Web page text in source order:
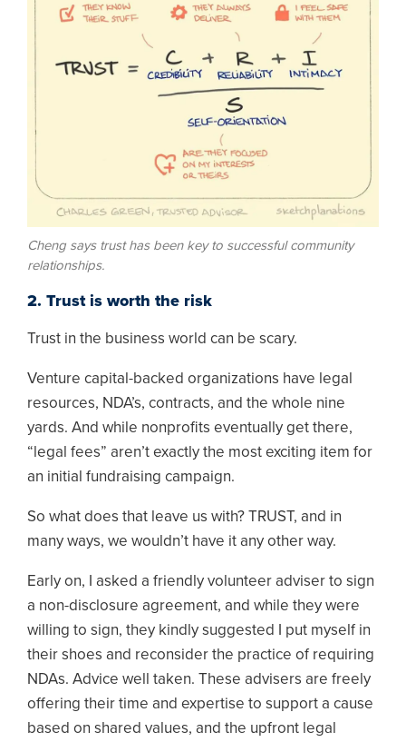
Cheng says trust has been key to successful community
relationships.
2. Trust is worth the risk
Trust in the business world can be scary.
Venture capital-backed organizations have legal
resources, NDA’s, contracts, and the whole nine
yards. And while nonprofits eventually get there,
“legal fees” aren’t exactly the most exciting item for
an initial fundraising campaign.
So what does that leave us with? TRUST, and in
many ways, we wouldn’t have it any other way.
Early on, I asked a friendly volunteer adviser to sign
a non-disclosure agreement, and while they were
willing to sign, they kindly suggested I put myself in
their shoes and reconsider the practice of requiring
NDAs. Advice well taken. These advisers are freely
offering their time and expertise to support a cause
based on shared values, and the upfront legal